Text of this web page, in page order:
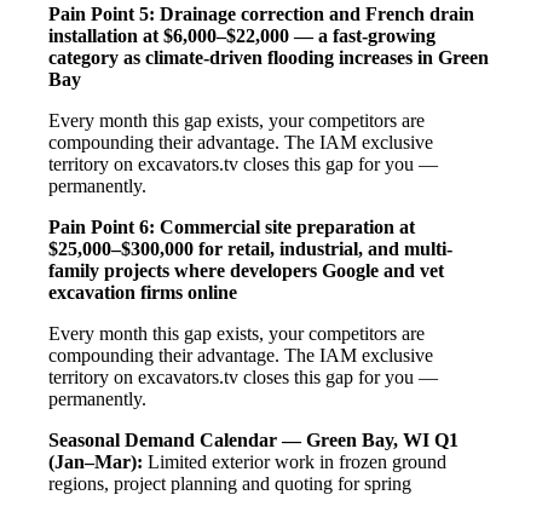
Pain Point 5: Drainage correction and French drain
installation at $6,000–$22,000 — a fast-growing
category as climate-driven flooding increases in Green
Bay
Every month this gap exists, your competitors are
compounding their advantage. The IAM exclusive
territory on excavators.tv closes this gap for you —
permanently.
Pain Point 6: Commercial site preparation at
$25,000–$300,000 for retail, industrial, and multi-
family projects where developers Google and vet
excavation firms online
Every month this gap exists, your competitors are
compounding their advantage. The IAM exclusive
territory on excavators.tv closes this gap for you —
permanently.
Seasonal Demand Calendar — Green Bay, WI Q1
(Jan–Mar): Limited exterior work in frozen ground
regions, project planning and quoting for spring